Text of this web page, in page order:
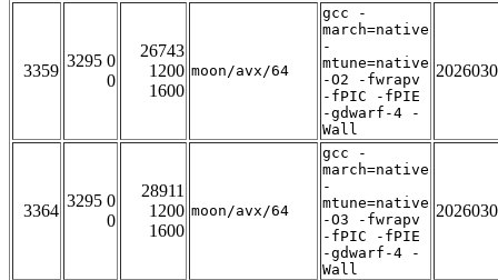
3359
3295 0
0
26743
1200
1600
moon/avx/64
gcc -
march=native
-
mtune=native
-O2 -fwrapv
-fPIC -fPIE
-gdwarf-4 -
Wall
3364
3295 0
0
28911
1200
1600
moon/avx/64
gcc -
march=native
-
mtune=native
-O3 -fwrapv
-fPIC -fPIE
-gdwarf-4 -
Wall